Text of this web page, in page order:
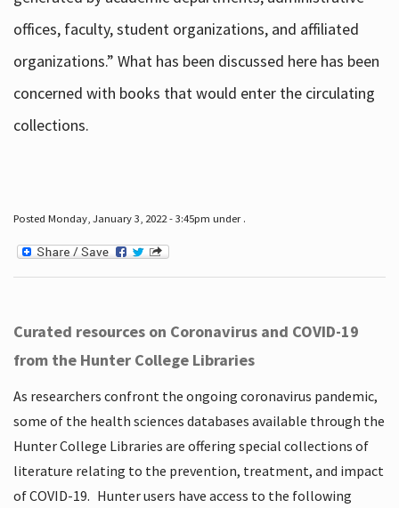
offices, faculty, student organizations, and affiliated
organizations.” What has been discussed here has been
concerned with books that would enter the circulating
collections.
Posted Monday, January 3, 2022 - 3:45pm under .
Curated resources on Coronavirus and COVID-19
from the Hunter College Libraries
As researchers confront the ongoing coronavirus pandemic,
some of the health sciences databases available through the
Hunter College Libraries are offering special collections of
literature relating to the prevention, treatment, and impact
of COVID-19. Hunter users have access to the following